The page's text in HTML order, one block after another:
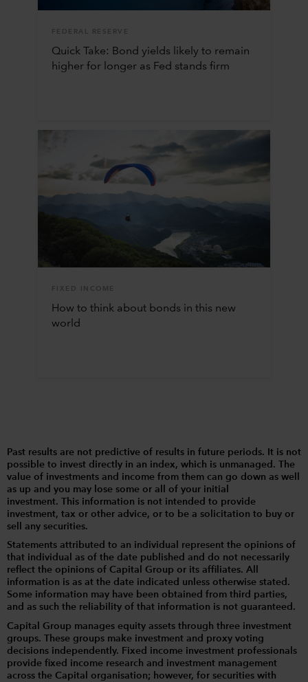
FEDERAL RESERVE
Quick Take: Bond yields likely to remain
higher for longer as Fed stands firm
FIXED INCOME
How to think about bonds in this new
world
Past results are not predictive of results in future periods. It is not
possible to invest directly in an index, which is unmanaged. The
value of investments and income from them can go down as well
as up and you may lose some or all of your initial
investment. This information is not intended to provide
investment, tax or other advice, or to be a solicitation to buy or
sell any securities.
Statements attributed to an individual represent the opinions of
that individual as of the date published and do not necessarily
reflect the opinions of Capital Group or its affiliates. All
information is as at the date indicated unless otherwise stated.
Some information may have been obtained from third parties,
and as such the reliability of that information is not guaranteed.
Capital Group manages equity assets through three investment
groups. These groups make investment and proxy voting
decisions independently. Fixed income investment professionals
provide fixed income research and investment management
across the Capital organisation; however, for securities with